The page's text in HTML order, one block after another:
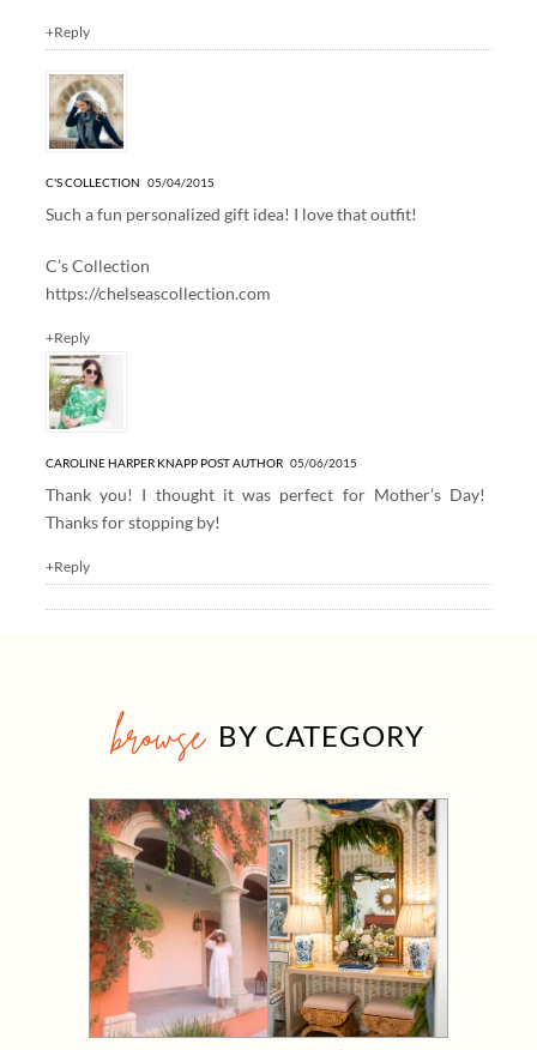
+Reply
C'S COLLECTION 05/04/2015
Such a fun personalized gift idea! I love that outfit!
C’s Collection
https://chelseascollection.com
+Reply
CAROLINE HARPER KNAPP POST AUTHOR05/06/2015
Thank you! I thought it was perfect for Mother’s Day!
Thanks for stopping by!
+Reply
browse BY CATEGORY